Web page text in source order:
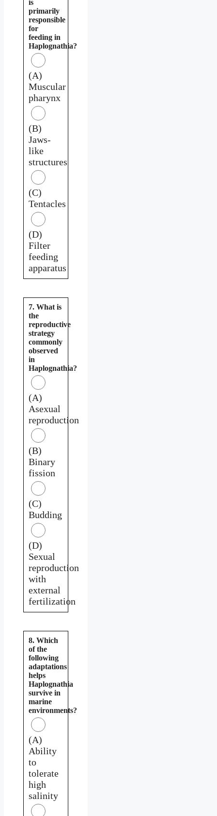
is
primarily
responsible
for
feeding in
Haplognathia?
(A)
Muscular
pharynx
(B)
Jaws-
like
structures
(C)
Tentacles
(D)
Filter
feeding
apparatus
7. What is
the
reproductive
strategy
commonly
observed
in
Haplognathia?
(A)
Asexual
reproduction
(B)
Binary
fission
(C)
Budding
(D)
Sexual
reproduction
with
external
fertilization
8. Which
of the
following
adaptations
helps
Haplognathia
survive in
marine
environments?
(A)
Ability
to
tolerate
high
salinity